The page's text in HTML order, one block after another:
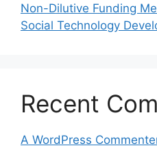
Non-Dilutive Funding
Social Technology
Recent
A WordPress